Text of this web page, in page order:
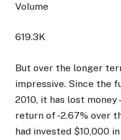
Volume
619.3K
But over the longer
impressive. Since the
2010, it has lost money
return of -2.67% over
had invested $10,000